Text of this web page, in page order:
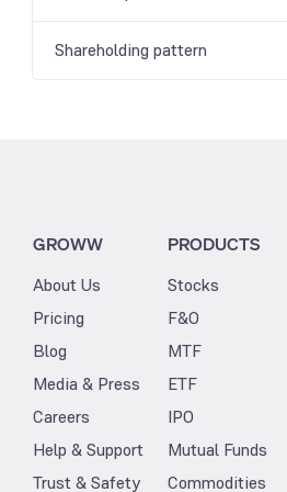
Shareholding pattern
GROWW
About Us
Pricing
Blog
Media & Press
Careers
Help & Support
Trust & Safety
PRODUCTS
Stocks
F&O
MTF
ETF
IPO
Mutual Funds
Commodities